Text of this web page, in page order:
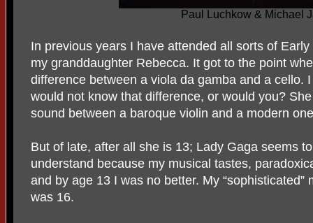
Paul Luchkow & Michael
In previous years I have attended all sorts of
my granddaughter Rebecca. It got to the point
difference between a viola da gamba and a cello.
would not know that difference, or would you?
sound between a baroque violin and a modern
But of late, after all she is 13; Lady Gaga seems
understand because my musical tastes,
and by age 13 I was no better. My
was 16.